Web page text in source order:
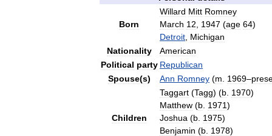
Born
Willard Mitt Romney
March 12 1947 (age 64)
Detroit Michigan
Nationality
American
Political party Republican
Spouse(s) Ann Romney (m 1969–
Children
Taggart (Tagg) (b 1970)
Matthew (b 1971)
Joshua (b 1975)
Benjamin (b 1978)